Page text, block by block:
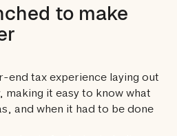
to make
end tax experience laying out
making it easy to know what
and when it had to be done